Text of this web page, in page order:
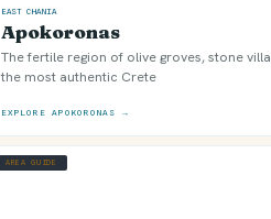
EAST CHANIA
Apokoronas
The fertile region of olive groves, stone
the most authentic Crete
EXPLORE APOKORONAS →
AREA GUIDE